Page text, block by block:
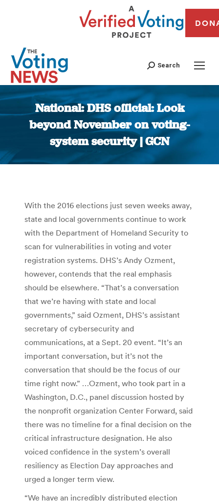
Search
National: DHS official: Look
beyond November on voting-
system security | GCN
You are here:
With the 2016 elections just seven weeks away,
state and local governments continue to work
with the Department of Homeland Security to
scan for vulnerabilities in voting and voter
registration systems. DHS’s Andy Ozment,
however, contends that the real emphasis
should be elsewhere. “That’s a conversation
that we’re having with state and local
governments,” said Ozment, DHS’s assistant
secretary of cybersecurity and
communications, at a Sept. 20 event. “It’s an
important conversation, but it’s not the
conversation that should be the focus of our
time right now.” …Ozment, who took part in a
Washington, D.C., panel discussion hosted by
the nonprofit organization Center Forward, said
there was no timeline for a final decision on the
critical infrastructure designation. He also
voiced confidence in the system’s overall
resiliency as Election Day approaches and
urged a longer term view.
“We have an incredibly distributed election